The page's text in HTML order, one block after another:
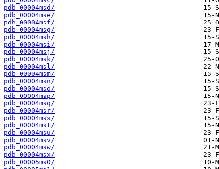
pdb_00004msd/
pdb_00004mse/
pdb_00004msf/
pdb_00004msg/
pdb_00004msh/
pdb_00004msi/
pdb_00004msj/
pdb_00004msk/
pdb_00004msl/
pdb_00004msm/
pdb_00004msn/
pdb_00004mso/
pdb_00004msp/
pdb_00004msq/
pdb_00004msr/
pdb_00004mss/
pdb_00004mst/
pdb_00004msu/
pdb_00004msv/
pdb_00004msw/
pdb_00004msx/
pdb_00005ms0/